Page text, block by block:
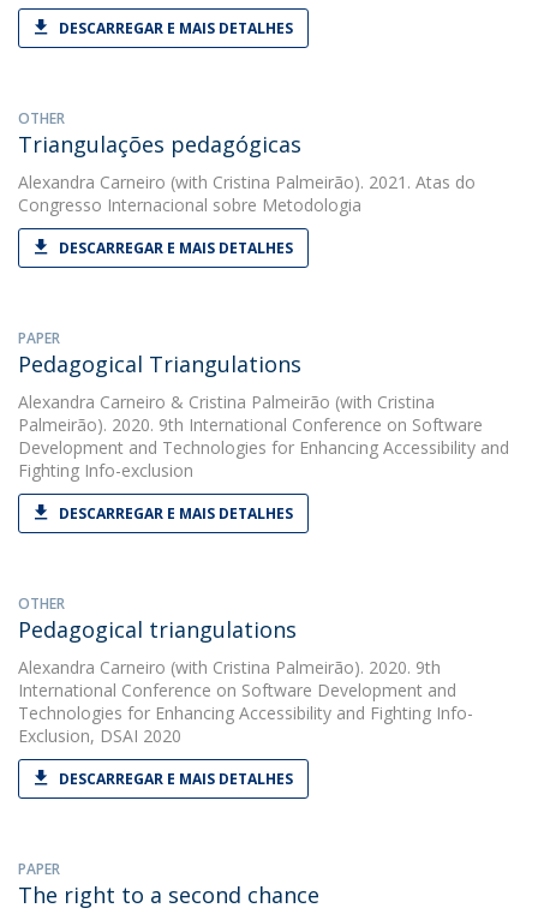
DESCARREGAR E MAIS DETALHES
OTHER
Triangulações pedagógicas
Alexandra Carneiro (with Cristina Palmeirão). 2021. Atas do
Congresso Internacional sobre Metodologia
DESCARREGAR E MAIS DETALHES
PAPER
Pedagogical Triangulations
Alexandra Carneiro & Cristina Palmeirão (with Cristina
Palmeirão). 2020. 9th International Conference on Software
Development and Technologies for Enhancing Accessibility and
Fighting Info-exclusion
DESCARREGAR E MAIS DETALHES
OTHER
Pedagogical triangulations
Alexandra Carneiro (with Cristina Palmeirão). 2020. 9th
International Conference on Software Development and
Technologies for Enhancing Accessibility and Fighting Info-
Exclusion, DSAI 2020
DESCARREGAR E MAIS DETALHES
PAPER
The right to a second chance